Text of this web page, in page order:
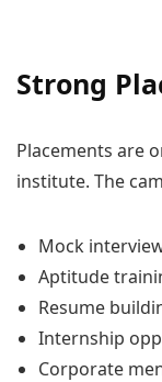
Strong
Placements are
institute. The
Mock
Aptitude
Resume
Internship
Corporate